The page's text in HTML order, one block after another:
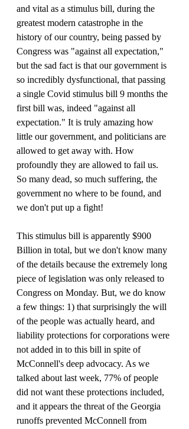
and vital as a stimulus bill, during the
greatest modern catastrophe in the
history of our country, being passed by
Congress was "against all expectation,"
but the sad fact is that our government is
so incredibly dysfunctional, that passing
a single Covid stimulus bill 9 months the
first bill was, indeed "against all
expectation." It is truly amazing how
little our government, and politicians are
allowed to get away with. How
profoundly they are allowed to fail us.
So many dead, so much suffering, the
government no where to be found, and
we don't put up a fight!
This stimulus bill is apparently $900
Billion in total, but we don't know many
of the details because the extremely long
piece of legislation was only released to
Congress on Monday. But, we do know
a few things: 1) that surprisingly the will
of the people was actually heard, and
liability protections for corporations were
not added in to this bill in spite of
McConnell's deep advocacy. As we
talked about last week, 77% of people
did not want these protections included,
and it appears the threat of the Georgia
runoffs prevented McConnell from